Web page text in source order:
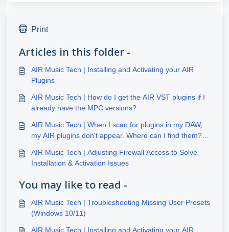
Print
Articles in this folder -
AIR Music Tech | Installing and Activating your AIR
Plugins
AIR Music Tech | How do I get the AIR VST plugins if I
already have the MPC versions?
AIR Music Tech | When I scan for plugins in my DAW,
my AIR plugins don't appear. Where can I find them?
AIR Music Tech | Adjusting Firewall Access to Solve
Installation & Activation Issues
You may like to read -
AIR Music Tech | Troubleshooting Missing User Presets
(Windows 10/11)
AIR Music Tech | Installing and Activating your AIR